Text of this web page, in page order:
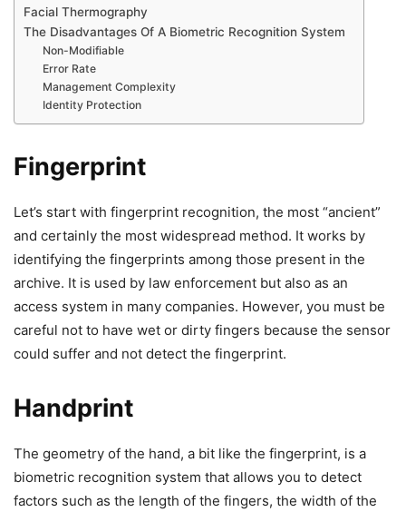
Facial Thermography
The Disadvantages Of A Biometric Recognition System
Non-Modifiable
Error Rate
Management Complexity
Identity Protection
Fingerprint
Let’s start with fingerprint recognition, the most “ancient”
and certainly the most widespread method. It works by
identifying the fingerprints among those present in the
archive. It is used by law enforcement but also as an
access system in many companies. However, you must be
careful not to have wet or dirty fingers because the sensor
could suffer and not detect the fingerprint.
Handprint
The geometry of the hand, a bit like the fingerprint, is a
biometric recognition system that allows you to detect
factors such as the length of the fingers, the width of the